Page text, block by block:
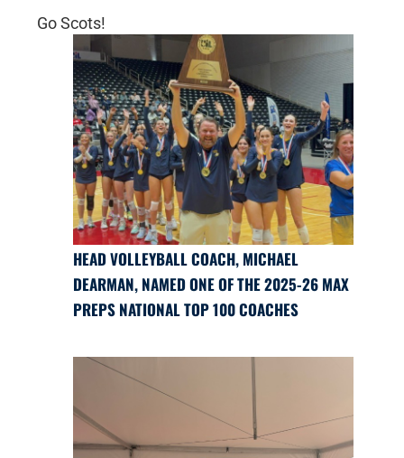
Go Scots!
HEAD VOLLEYBALL COACH, MICHAEL
DEARMAN, NAMED ONE OF THE 2025-26 MAX
PREPS NATIONAL TOP 100 COACHES